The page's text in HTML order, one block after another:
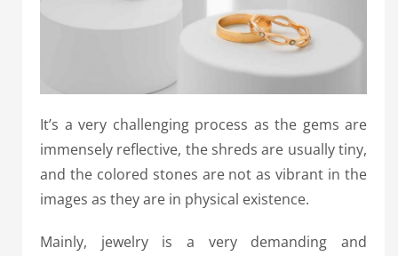
It’s a very challenging process as the gems are
immensely reflective, the shreds are usually tiny,
and the colored stones are not as vibrant in the
images as they are in physical existence.
Mainly, jewelry is a very demanding and